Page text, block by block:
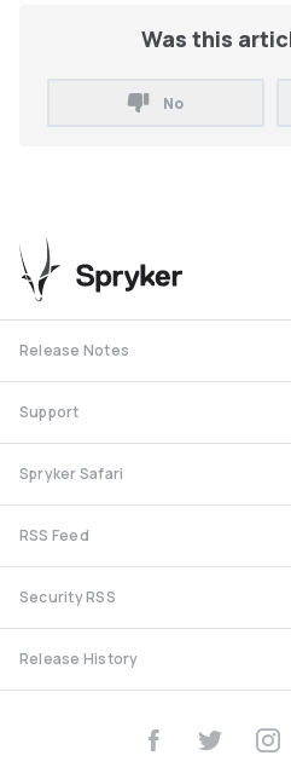
Was this
No
Release Notes
Support
Spryker Safari
RSS Feed
Security RSS
Release History